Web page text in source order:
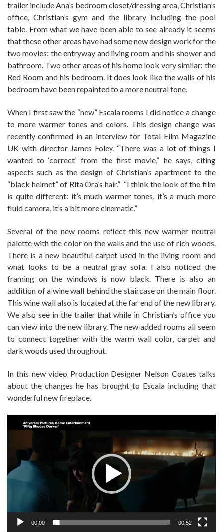
trailer include Ana’s bedroom closet/dressing area, Christian’s
office, Christian’s gym and the library including the pool
table. From what we have been able to see already it seems
that these other areas have had some new design work for the
two movies: the entryway and living room and his shower and
bathroom. Two other areas of his home look very similar: the
Red Room and his bedroom. It does look like the walls of his
bedroom have been repainted to a more neutral tone.
When I first saw the “new” Escala rooms I did notice a change
to more warmer tones and colors. This design change was
recently confirmed in an interview for Total Film Magazine
UK with director James Foley. “There was a lot of things I
wanted to ‘correct’ from the first movie,” he says, citing
aspects such as the design of Christian’s apartment to the
“black helmet” of Rita Ora’s hair.” “I think the look of the film
is quite different: it’s much warmer tones, it’s a much more
fluid camera, it’s a bit more cinematic.”
Several of the new rooms reflect this new warmer neutral
palette with the color on the walls and the use of rich woods.
There is a new beautiful carpet used in the living room and
what looks to be a neutral gray sofa. I also noticed the
framing on the windows is now black. There is also an
addition of a wine wall behind the staircase on the main floor.
This wine wall also is located at the far end of the new library.
We also see in the trailer that while in Christian’s office you
can view into the new library. The new added rooms all seem
to connect together with the warm wall color, carpet and
dark woods used throughout.
In this new video Production Designer Nelson Coates talks
about the changes he has brought to Escala including that
wonderful new fireplace.
Video
Player
00:00 00:52